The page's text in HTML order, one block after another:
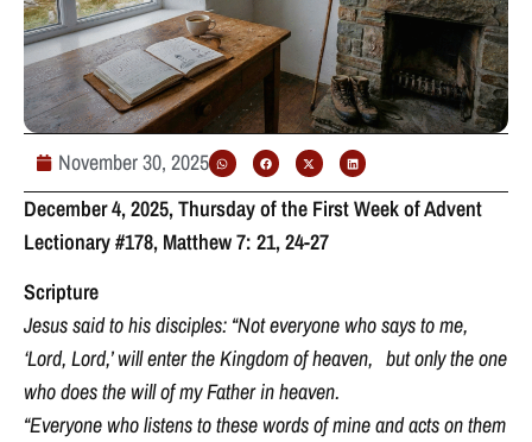
November 30, 2025
December 4, 2025, Thursday of the First Week of Advent
Lectionary #178, Matthew 7: 21, 24-27
Scripture
Jesus said to his disciples: “Not everyone who says to me,
‘Lord, Lord,’ will enter the Kingdom of heaven, but only the one
who does the will of my Father in heaven.
“Everyone who listens to these words of mine and acts on them